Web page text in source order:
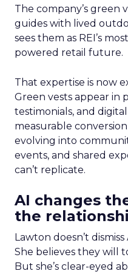
The company’s green
guides with lived
sees them as REI’s
powered retail future.
That expertise is now
Green vests appear in
testimonials, and
measurable
evolving into
events, and shared
can’t replicate.
AI changes
the
Lawton doesn’t
She believes they will
But she’s clear-eyed